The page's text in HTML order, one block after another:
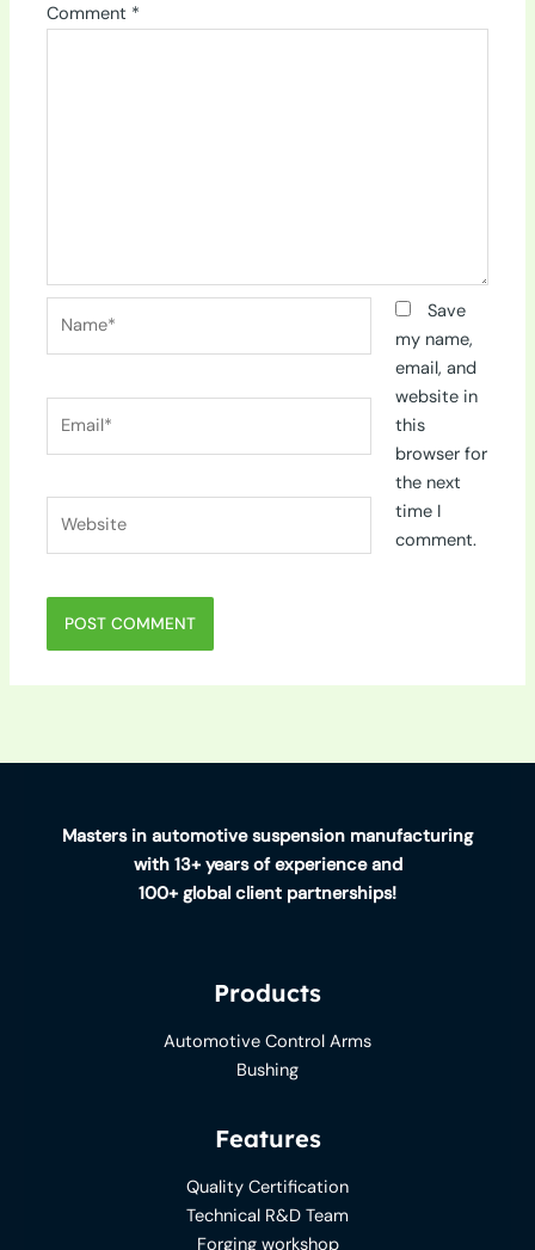
Comment *
Save
my name,
email, and
website in
this
browser for
the next
time I
comment.
Masters in automotive suspension manufacturing
with 13+ years of experience and
100+ global client partnerships!
Products
Automotive Control Arms
Bushing
Features
Quality Certification
Technical R&D Team
Forging workshop